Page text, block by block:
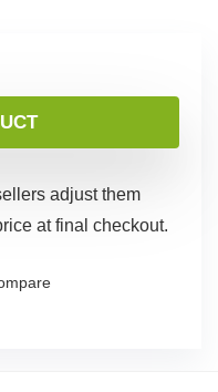
adjust them
at final checkout.